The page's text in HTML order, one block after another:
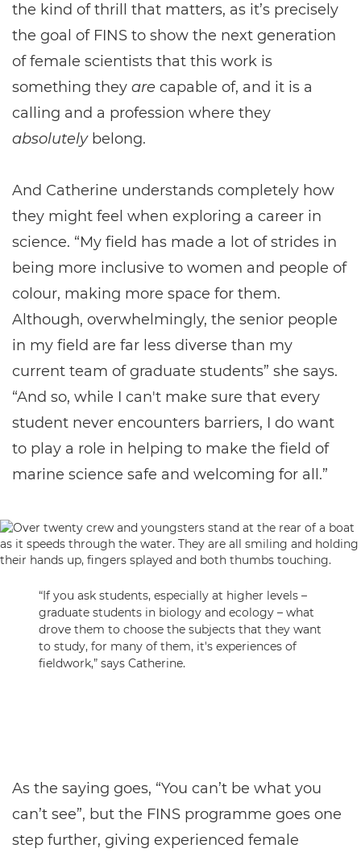
the kind of thrill that matters, as it’s precisely
the goal of FINS to show the next generation
of female scientists that this work is
something they are capable of, and it is a
calling and a profession where they
absolutelybelong.
And Catherine understands completely how
they might feel when exploring a career in
science. “My field has made a lot of strides in
being more inclusive to women and people of
colour, making more space for them.
Although, overwhelmingly, the senior people
in my field are far less diverse than my
current team of graduate students” she says.
“And so, while I can't make sure that every
student never encounters barriers, I do want
to play a role in helping to make the field of
marine science safe and welcoming for all.”
“If you ask students, especially at higher levels –
graduate students in biology and ecology – what
drove them to choose the subjects that they want
to study, for many of them, it's experiences of
fieldwork,” says Catherine.
As the saying goes, “You can’t be what you
can’t see”, but the FINS programme goes one
step further, giving experienced female